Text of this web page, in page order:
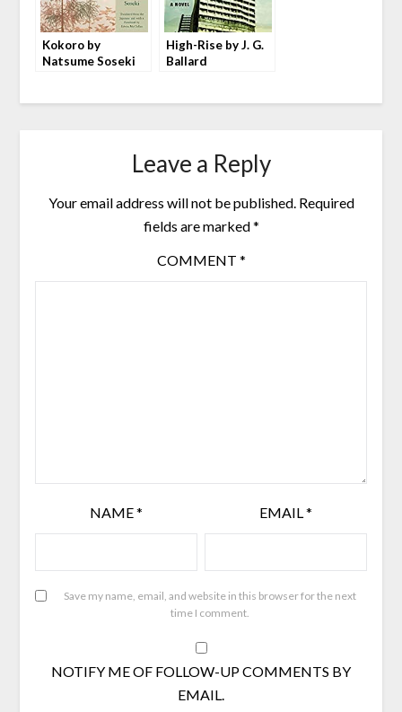
Kokoro by
Natsume Soseki
High-Rise by J. G.
Ballard
Leave a Reply
Your email address will not be published. Required
fields are marked*
COMMENT *
NAME* EMAIL*
Save my name, email, and website in this browser for the next
time I comment.
NOTIFY ME OF FOLLOW-UP COMMENTS BY
EMAIL.